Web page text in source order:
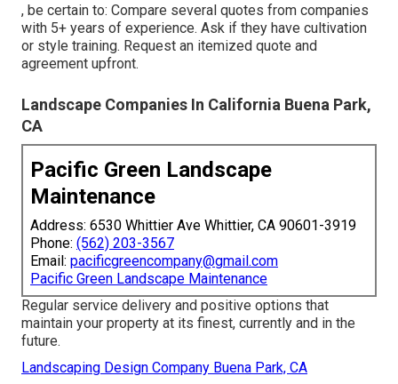
, be certain to: Compare several quotes from companies
with 5+ years of experience. Ask if they have cultivation
or style training. Request an itemized quote and
agreement upfront.
Landscape Companies In California Buena Park,
CA
Pacific Green Landscape
Maintenance
Address: 6530 Whittier Ave Whittier, CA 90601-3919
Phone: (562) 203-3567
Email: pacificgreencompany@gmail.com
Pacific Green Landscape Maintenance
Regular service delivery and positive options that
maintain your property at its finest, currently and in the
future.
Landscaping Design Company Buena Park, CA